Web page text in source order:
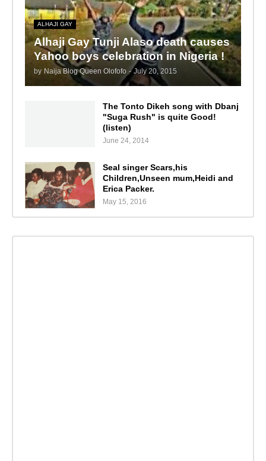
ALHAJI GAY
Alhaji Gay Tunji Alaso death causes
Yahoo boys celebration in Nigeria !
by Naija Blog Queen Olofofo - July 20, 2015
The Tonto Dikeh song with Dbanj
"Suga Rush" is quite Good!
(listen)
June 24, 2014
Seal singer Scars,his
Children,Unseen mum,Heidi and
Erica Packer.
May 15, 2016